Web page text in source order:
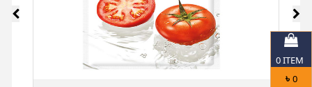
0ITEM
৳ 0